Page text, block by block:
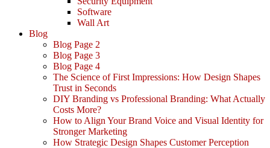
Software
Wall Art
Blog
Blog Page 2
Blog Page 3
Blog Page 4
The Science of First Impressions: How Design Shapes
Trust in Seconds
DIY Branding vs Professional Branding: What Actually
Costs More?
How to Align Your Brand Voice and Visual Identity for
Stronger Marketing
How Strategic Design Shapes Customer Perception